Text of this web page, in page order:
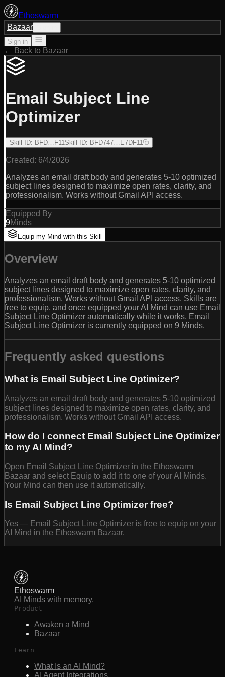
Ethoswarm
Bazaar
Sign in
← Back to Bazaar
Email Subject Line
Optimizer
Skill ID: BFD…F11Skill ID: BFD747…E7DF11
Created: 6/4/2026
Analyzes an email draft body and generates 5-10 optimized
subject lines designed to maximize open rates, clarity, and
professionalism. Works without Gmail API access.
Equipped By
9Minds
Equip my Mind with this Skill
Overview
Analyzes an email draft body and generates 5-10 optimized
subject lines designed to maximize open rates, clarity, and
professionalism. Works without Gmail API access. Skills are
free to equip, and once equipped your AI Mind can use Email
Subject Line Optimizer automatically while it works. Email
Subject Line Optimizer is currently equipped on 9 Minds.
Frequently asked questions
What is Email Subject Line Optimizer?
Analyzes an email draft body and generates 5-10 optimized
subject lines designed to maximize open rates, clarity, and
professionalism. Works without Gmail API access.
How do I connect Email Subject Line Optimizer
to my AI Mind?
Open Email Subject Line Optimizer in the Ethoswarm
Bazaar and select Equip to add it to one of your AI Minds.
Your Mind can then use it automatically.
Is Email Subject Line Optimizer free?
Yes — Email Subject Line Optimizer is free to equip on your
AI Mind in the Ethoswarm Bazaar.
Ethoswarm
AI Minds with memory.
Product
Awaken a Mind
Bazaar
Learn
What Is an AI Mind?